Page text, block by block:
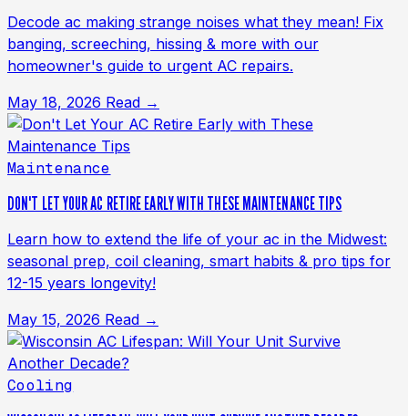
Decode ac making strange noises what they mean! Fix
banging, screeching, hissing & more with our
homeowner's guide to urgent AC repairs.
May 18, 2026 Read →
Maintenance
DON'T LET YOUR AC RETIRE EARLY WITH THESE MAINTENANCE TIPS
Learn how to extend the life of your ac in the Midwest:
seasonal prep, coil cleaning, smart habits & pro tips for
12-15 years longevity!
May 15, 2026 Read →
Cooling